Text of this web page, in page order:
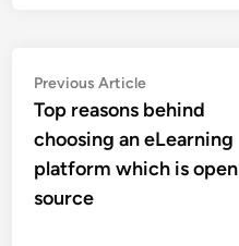
Post
navigation
Previous ArticlePrevious
article:
Top reasons behind
choosing an eLearning
platform which is open
source